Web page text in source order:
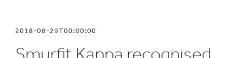
Media Relations
2018-08-29T00:00:00